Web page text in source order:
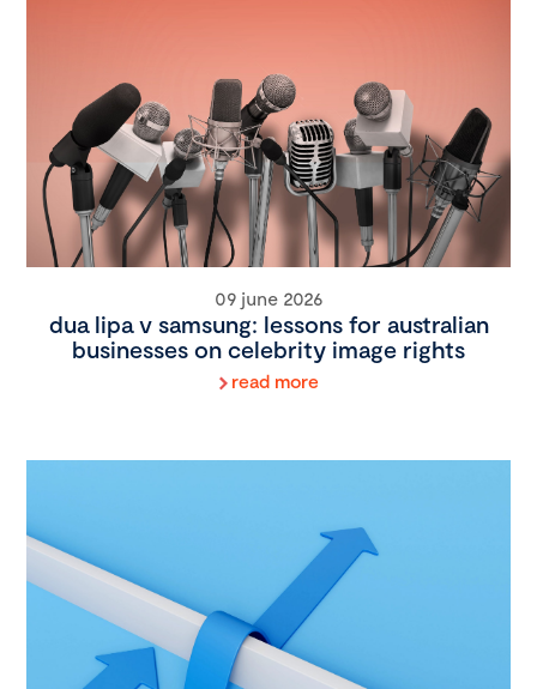
09 june 2026
dua lipa v samsung: lessons for australian
businesses on celebrity image rights
read more